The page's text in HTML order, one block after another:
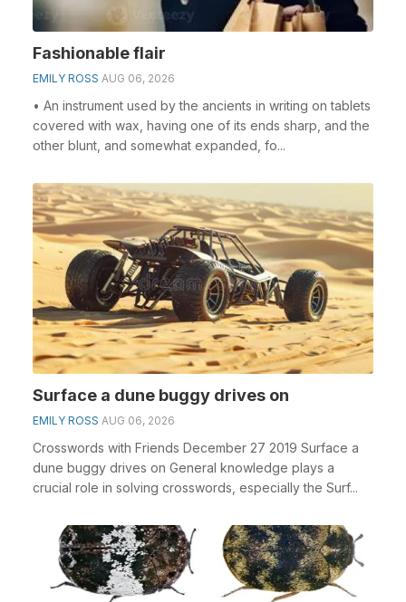
Fashionable flair
EMILY ROSS AUG 06, 2026
• An instrument used by the ancients in writing on tablets
covered with wax, having one of its ends sharp, and the
other blunt, and somewhat expanded, fo...
Surface a dune buggy drives on
EMILY ROSS AUG 06, 2026
Crosswords with Friends December 27 2019 Surface a
dune buggy drives on General knowledge plays a
crucial role in solving crosswords, especially the Surf...